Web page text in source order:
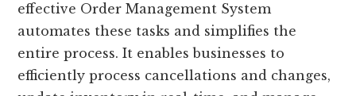
effective Order Management System
automates these tasks and simplifies the
entire process. It enables businesses to
efficiently process cancellations and changes,